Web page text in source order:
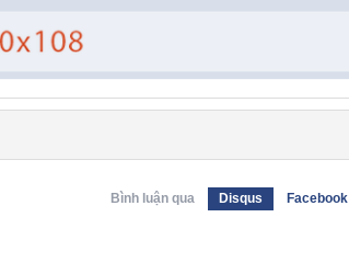
Bình luận qua Disqus Facebook